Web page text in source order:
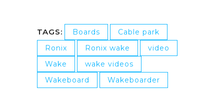
TAGS: Boards
Cable park
Ronix
Ronix wake
video
Wake
wake videos
Wakeboard
Wakeboarder